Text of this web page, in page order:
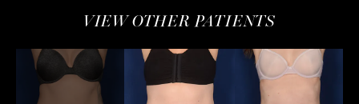
VIEW OTHER PATIENTS